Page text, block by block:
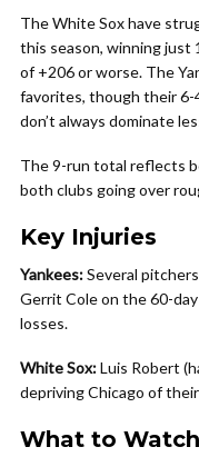
The White Sox have
this season, winning just
of +206 or worse. The
favorites, though their 6-
don’t always dominate
The 9-run total reflects
both clubs going over
Key Injuries
Yankees:Several
Gerrit Cole on the 60-
losses.
White Sox:Luis Robert
depriving Chicago of
What to